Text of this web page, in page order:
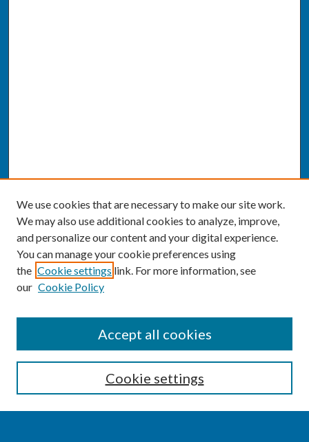
Enter search terms:
We use cookies that are necessary to make our site work.
We may also use additional cookies to analyze, improve,
and personalize our content and your digital experience.
You can manage your cookie preferences using
the Cookie settings link. For more information, see
our Cookie Policy
Cookie settings
Accept all cookies